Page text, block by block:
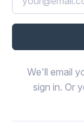
We'll email
sign in. Or